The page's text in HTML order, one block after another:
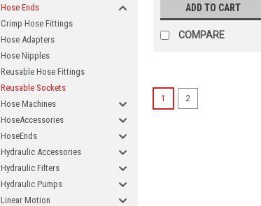
Hose Ends
Crimp Hose Fittings
Hose Adapters
Hose Nipples
Reusable Hose Fittings
Reusable Sockets
Hose Machines
HoseAccessories
HoseEnds
Hydraulic Accessories
Hydraulic Filters
Hydraulic Pumps
Linear Motion
ADD TO CART
COMPARE
1 2